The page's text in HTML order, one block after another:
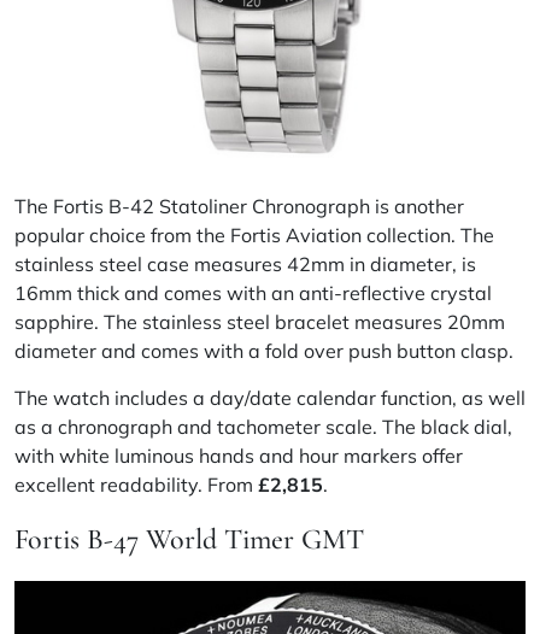
The Fortis B-42 Statoliner Chronograph is another
popular choice from the Fortis Aviation collection. The
stainless steel case measures 42mm in diameter, is
16mm thick and comes with an anti-reflective crystal
sapphire. The stainless steel bracelet measures 20mm
diameter and comes with a fold over push button clasp.
The watch includes a day/date calendar function, as well
as a chronograph and tachometer scale. The black dial,
with white luminous hands and hour markers offer
excellent readability. From £2,815.
Fortis B-47 World Timer GMT